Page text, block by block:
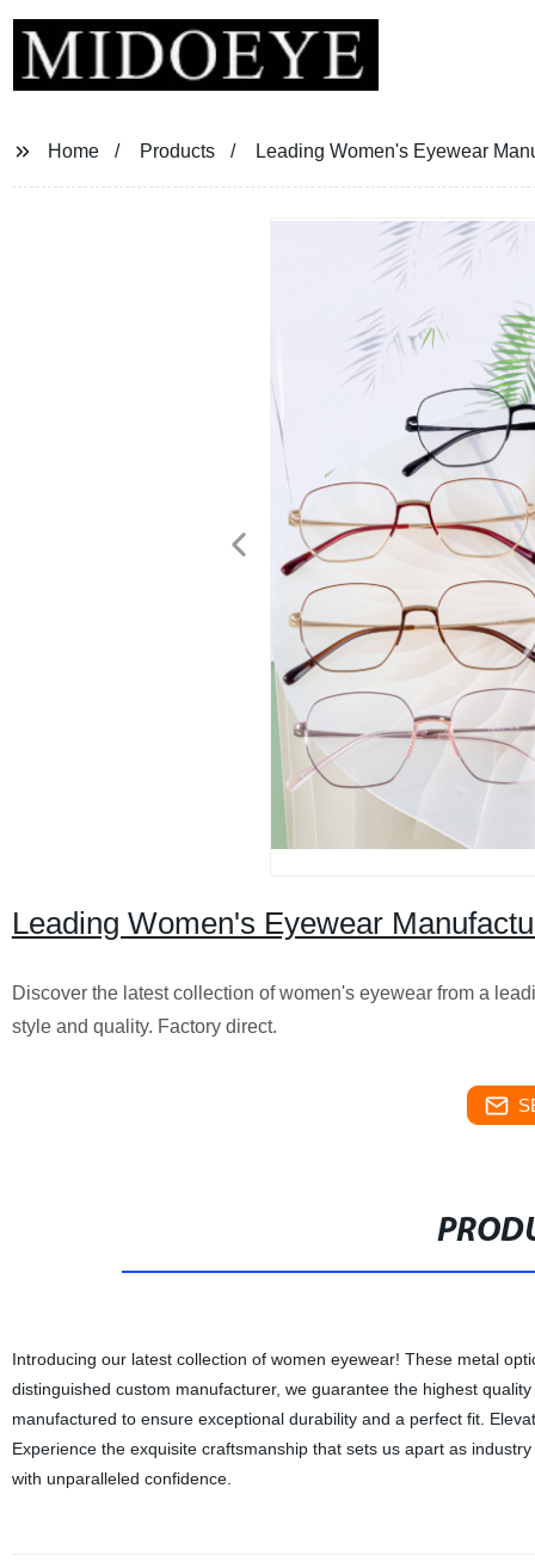
Home Products Leading Women's Eyewear
Leading Women's Eyewear
Discover the latest collection of women's eyewear from a
style and quality. Factory direct.
Introducing our latest collection of women eyewear! These metal
distinguished custom manufacturer, we guarantee the highest
manufactured to ensure exceptional durability and a perfect fit.
Experience the exquisite craftsmanship that sets us apart as
with unparalleled confidence.